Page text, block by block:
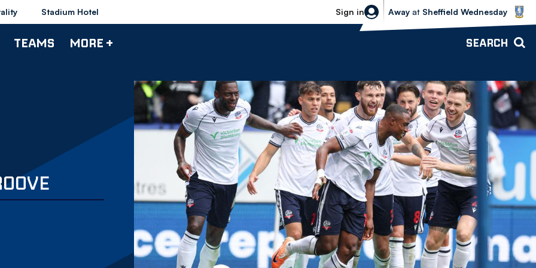
Stadium Hotel Sign in
Sheffield Wednesday vs Bolton
Away at Sheffield Wednesday
TEAMS MORE + SEARCH